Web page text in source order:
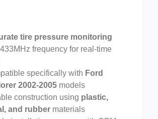
tire pressure monitoring
frequency for real-time
specifically with Ford
2002-2005 models
construction using plastic,
and rubber materials